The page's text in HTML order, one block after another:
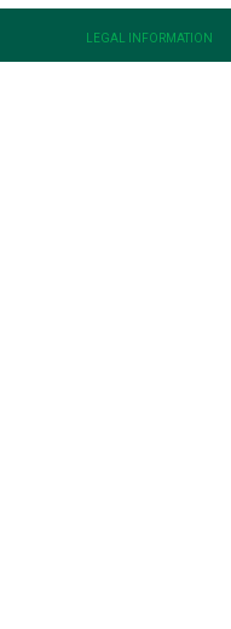
LEGAL INFORMATION